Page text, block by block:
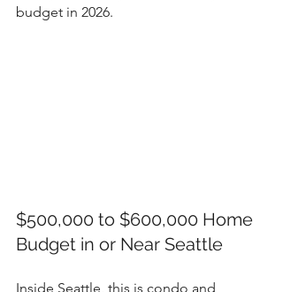
budget in 2026.
$500,000 to $600,000 Home
Budget in or Near Seattle
Inside Seattle, this is condo and